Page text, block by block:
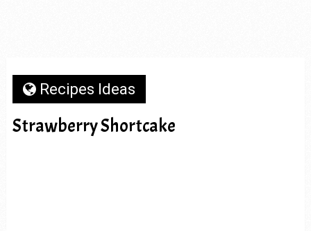
Recipes Ideas
Strawberry Shortcake